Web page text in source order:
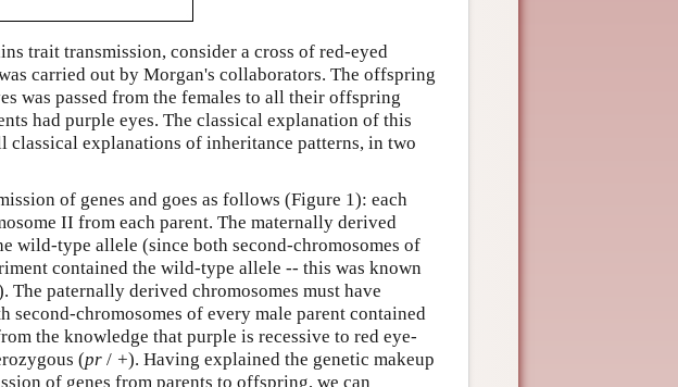
trait transmission, consider a cross of red-eyed
carried out by Morgan's collaborators. The offspring
was passed from the females to all their offspring
had purple eyes. The classical explanation of this
classical explanations of inheritance patterns, in two
of genes and goes as follows (Figure 1): each
II from each parent. The maternally derived
wild-type allele (since both second-chromosomes of
contained the wild-type allele -- this was known
The paternally derived chromosomes must have
second-chromosomes of every male parent contained
the knowledge that purple is recessive to red eye-
(pr / +). Having explained the genetic makeup
of genes from parents to offspring, we can